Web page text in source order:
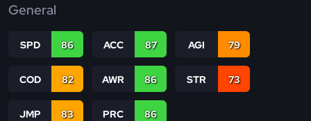
General
SPD 86 ACC 87 AGI 79
COD 82 AWR 86 STR 73
JMP 83 PRC 86